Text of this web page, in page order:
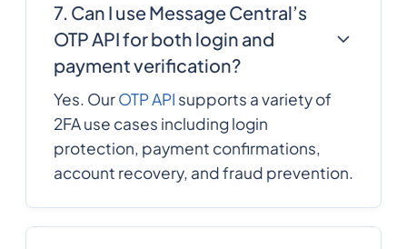
7. Can I use Message Central’s
OTP API for both login and
payment verification?
Yes. OurOTP API supports a variety of
2FA use cases including login
protection, payment confirmations,
account recovery, and fraud prevention.